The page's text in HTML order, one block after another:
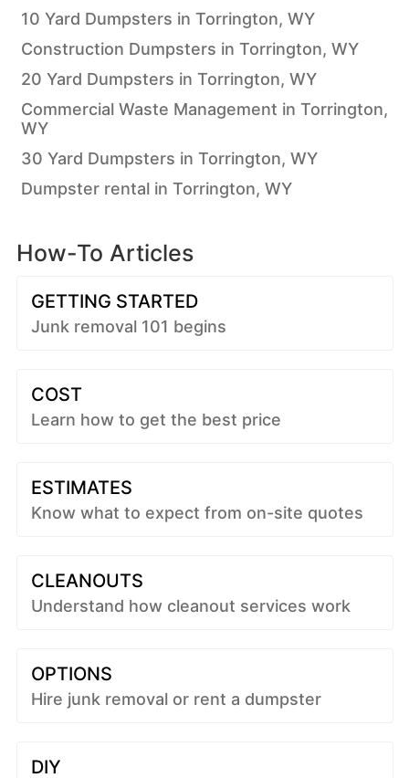
10 Yard Dumpsters in Torrington, WY
Construction Dumpsters in Torrington, WY
20 Yard Dumpsters in Torrington, WY
Commercial Waste Management in Torrington,
WY
30 Yard Dumpsters in Torrington, WY
Dumpster rental in Torrington, WY
How-To Articles
GETTING STARTED
Junk removal 101 begins
COST
Learn how to get the best price
ESTIMATES
Know what to expect from on-site quotes
CLEANOUTS
Understand how cleanout services work
OPTIONS
Hire junk removal or rent a dumpster
DIY